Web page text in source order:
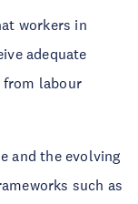
workers in
adequate
from labour
and the evolving
such as